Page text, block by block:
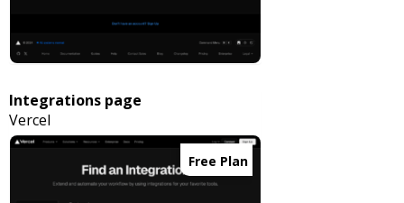
Integrations page
Vercel
Free Plan